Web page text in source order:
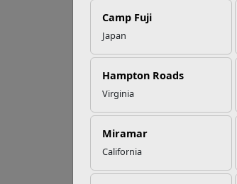
Camp Fuji
Japan
Hampton Roads
Virginia
Miramar
California
Read More Stories